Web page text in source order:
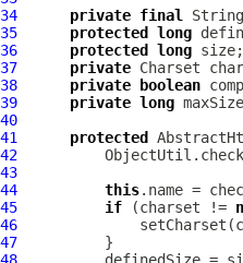
34
private final
35
protected long
36
protected long
37
private
38
private boolean
39
private long
40
41
protected
42
43
44
this.name =
45
if (charset !=
46
47